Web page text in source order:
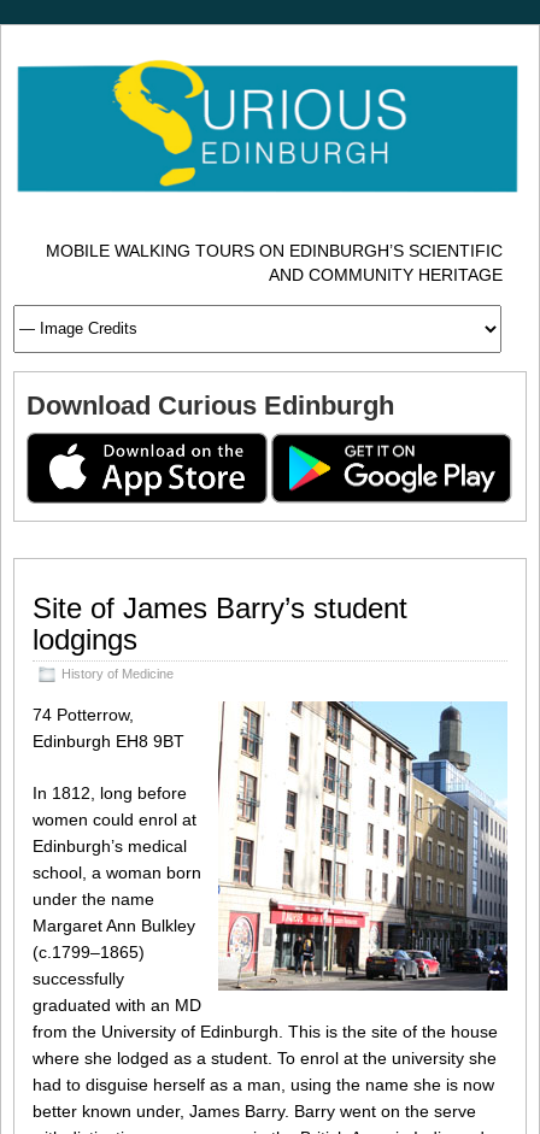
MOBILE WALKING TOURS ON EDINBURGH’S SCIENTIFIC
AND COMMUNITY HERITAGE
Download Curious Edinburgh
Site of James Barry’s student
lodgings
History of Medicine
74 Potterrow,
Edinburgh EH8 9BT
In 1812, long before
women could enrol at
Edinburgh’s medical
school, a woman born
under the name
Margaret Ann Bulkley
(c.1799–1865)
successfully
graduated with an MD
from the University of Edinburgh. This is the site of the house
where she lodged as a student. To enrol at the university she
had to disguise herself as a man, using the name she is now
better known under, James Barry. Barry went on the serve